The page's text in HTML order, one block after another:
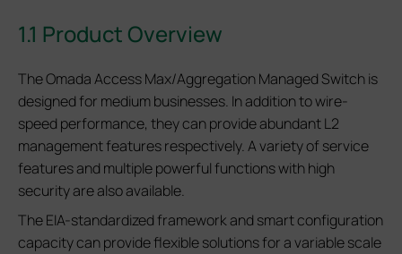
1.1 Product Overview
The Omada Access Max/Aggregation Managed Switch is
designed for medium businesses. In addition to wire-
speed performance, they can provide abundant L2
management features respectively. A variety of service
features and multiple powerful functions with high
security are also available.
The EIA-standardized framework and smart configuration
capacity can provide flexible solutions for a variable scale